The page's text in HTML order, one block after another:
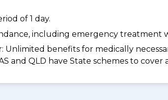
of 1 day.
including emergency treatment
Unlimited benefits for medically
and QLD have State schemes to